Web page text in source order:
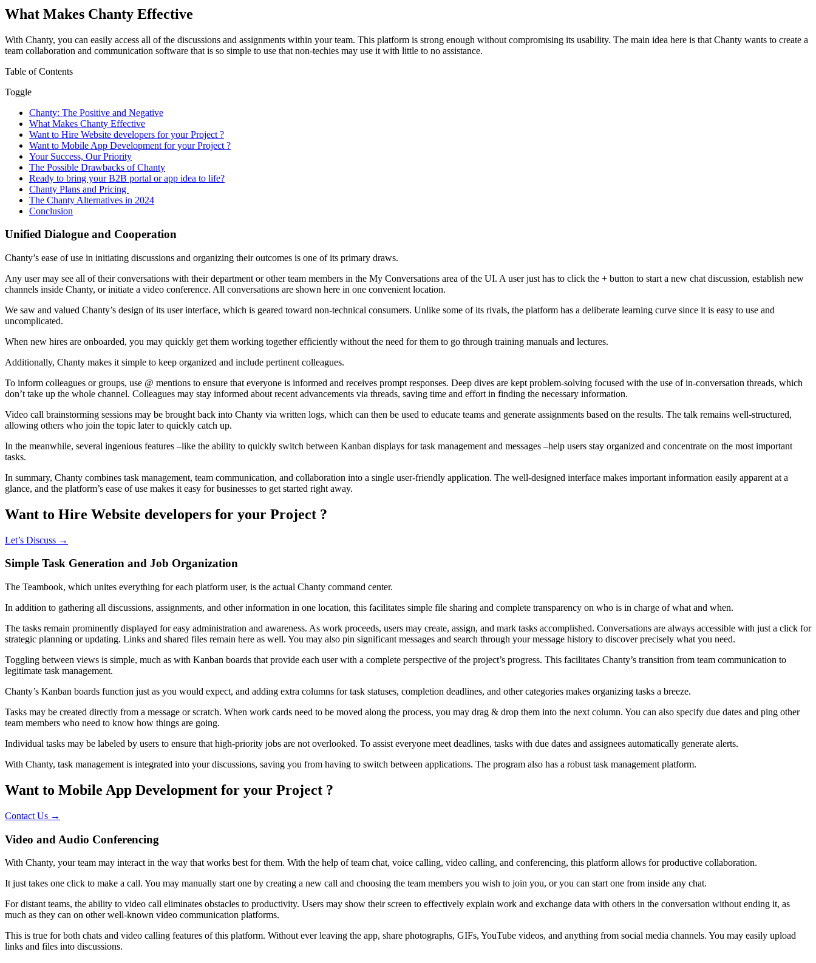
What Makes Chanty Effective
With Chanty, you can easily access all of the discussions and assignments within your team. This platform is strong enough without compromising its usability. The main idea here is that Chanty wants to create a
team collaboration and communication software that is so simple to use that non-techies may use it with little to no assistance.
Table of Contents
Toggle
Chanty: The Positive and Negative
What Makes Chanty Effective
Want to Hire Website developers for your Project ?
Want to Mobile App Development for your Project ?
Your Success, Our Priority
The Possible Drawbacks of Chanty
Ready to bring your B2B portal or app idea to life?
Chanty Plans and Pricing
The Chanty Alternatives in 2024
Conclusion
Unified Dialogue and Cooperation
Chanty’s ease of use in initiating discussions and organizing their outcomes is one of its primary draws.
Any user may see all of their conversations with their department or other team members in the My Conversations area of the UI. A user just has to click the + button to start a new chat discussion, establish new
channels inside Chanty, or initiate a video conference. All conversations are shown here in one convenient location.
We saw and valued Chanty’s design of its user interface, which is geared toward non-technical consumers. Unlike some of its rivals, the platform has a deliberate learning curve since it is easy to use and
uncomplicated.
When new hires are onboarded, you may quickly get them working together efficiently without the need for them to go through training manuals and lectures.
Additionally, Chanty makes it simple to keep organized and include pertinent colleagues.
To inform colleagues or groups, use @ mentions to ensure that everyone is informed and receives prompt responses. Deep dives are kept problem-solving focused with the use of in-conversation threads, which
don’t take up the whole channel. Colleagues may stay informed about recent advancements via threads, saving time and effort in finding the necessary information.
Video call brainstorming sessions may be brought back into Chanty via written logs, which can then be used to educate teams and generate assignments based on the results. The talk remains well-structured,
allowing others who join the topic later to quickly catch up.
In the meanwhile, several ingenious features –like the ability to quickly switch between Kanban displays for task management and messages –help users stay organized and concentrate on the most important
tasks.
In summary, Chanty combines task management, team communication, and collaboration into a single user-friendly application. The well-designed interface makes important information easily apparent at a
glance, and the platform’s ease of use makes it easy for businesses to get started right away.
Want to Hire Website developers for your Project ?
Let’s Discuss →
Simple Task Generation and Job Organization
The Teambook, which unites everything for each platform user, is the actual Chanty command center.
In addition to gathering all discussions, assignments, and other information in one location, this facilitates simple file sharing and complete transparency on who is in charge of what and when.
The tasks remain prominently displayed for easy administration and awareness. As work proceeds, users may create, assign, and mark tasks accomplished. Conversations are always accessible with just a click for
strategic planning or updating. Links and shared files remain here as well. You may also pin significant messages and search through your message history to discover precisely what you need.
Toggling between views is simple, much as with Kanban boards that provide each user with a complete perspective of the project’s progress. This facilitates Chanty’s transition from team communication to
legitimate task management.
Chanty’s Kanban boards function just as you would expect, and adding extra columns for task statuses, completion deadlines, and other categories makes organizing tasks a breeze.
Tasks may be created directly from a message or scratch. When work cards need to be moved along the process, you may drag & drop them into the next column. You can also specify due dates and ping other
team members who need to know how things are going.
Individual tasks may be labeled by users to ensure that high-priority jobs are not overlooked. To assist everyone meet deadlines, tasks with due dates and assignees automatically generate alerts.
With Chanty, task management is integrated into your discussions, saving you from having to switch between applications. The program also has a robust task management platform.
Want to Mobile App Development for your Project ?
Contact Us →
Video and Audio Conferencing
With Chanty, your team may interact in the way that works best for them. With the help of team chat, voice calling, video calling, and conferencing, this platform allows for productive collaboration.
It just takes one click to make a call. You may manually start one by creating a new call and choosing the team members you wish to join you, or you can start one from inside any chat.
For distant teams, the ability to video call eliminates obstacles to productivity. Users may show their screen to effectively explain work and exchange data with others in the conversation without ending it, as
much as they can on other well-known video communication platforms.
This is true for both chats and video calling features of this platform. Without ever leaving the app, share photographs, GIFs, YouTube videos, and anything from social media channels. You may easily upload
links and files into discussions.